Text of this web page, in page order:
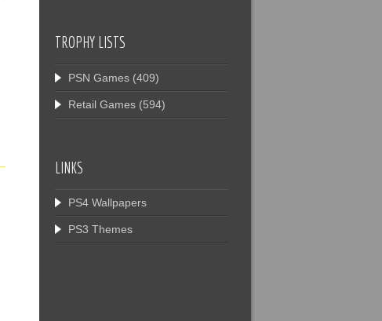
TROPHY LISTS
PSN Games (409)
Retail Games (594)
LINKS
PS4 Wallpapers
PS3 Themes